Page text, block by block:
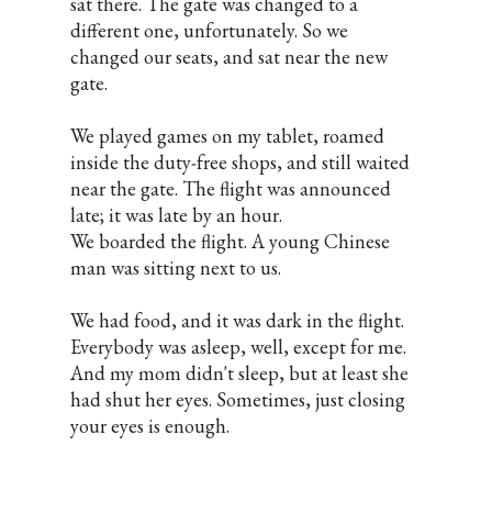
different one, unfortunately. So we
changed our seats, and sat near the new
gate.
We played games on my tablet, roamed
inside the duty-free shops, and still waited
near the gate. The flight was announced
late; it was late by an hour.
We boarded the flight. A young Chinese
man was sitting next to us.
We had food, and it was dark in the flight.
Everybody was asleep, well, except for me.
And my mom didn't sleep, but at least she
had shut her eyes. Sometimes, just closing
your eyes is enough.